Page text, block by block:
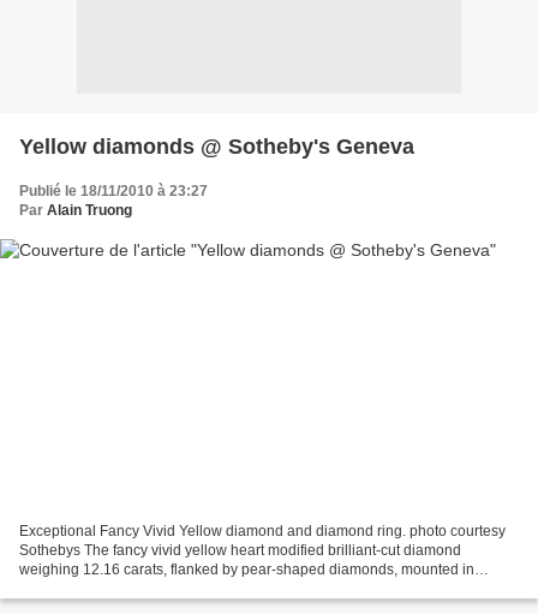
Yellow diamonds @ Sotheby's Geneva
Publié le 18/11/2010 à 23:27
Par Alain Truong
Exceptional Fancy Vivid Yellow diamond and diamond ring. photo courtesy
Sothebys The fancy vivid yellow heart modified brilliant-cut diamond
weighing 12.16 carats, flanked by pear-shaped diamonds, mounted in